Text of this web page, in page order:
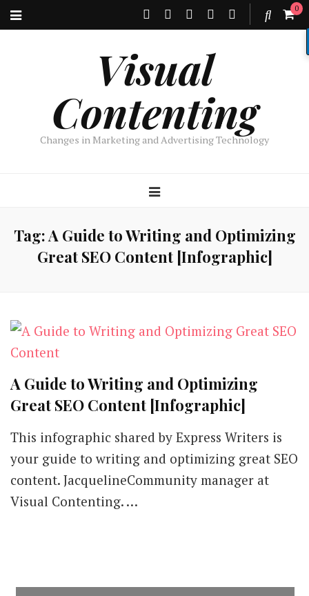
0
Visual
Contenting
Changes in Marketing and Advertising Technology
Tag:A Guide to Writing and Optimizing
Great SEO Content [Infographic]
A Guide to Writing and Optimizing
Great SEO Content [Infographic]
This infographic shared by Express Writers is
your guide to writing and optimizing great SEO
content. JacquelineCommunity manager at
Visual Contenting. …